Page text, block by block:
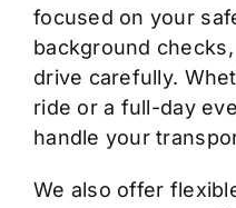
focused on your
background
drive carefully.
ride or a full-day
handle your
We also offer